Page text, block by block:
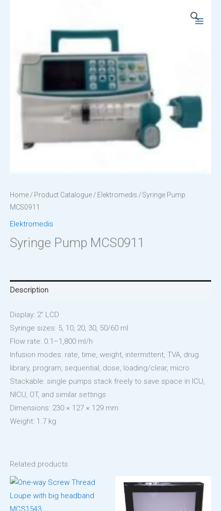
Home / Product Catalogue / Elektromedis / Syringe Pump
MCS0911
Elektromedis
Syringe Pump MCS0911
Description
Display: 2″ LCD
Syringe sizes: 5, 10, 20, 30, 50/60 ml
Flow rate: 0.1–1,800 ml/h
Infusion modes: rate, time, weight, intermittent, TVA, drug
library, program, sequential, dose, loading/clear, micro
Stackable: single pumps stack freely to save space in ICU,
NICU, OT, and similar settings
Dimensions: 230 × 127 × 129 mm
Weight: 1.7 kg
Related products